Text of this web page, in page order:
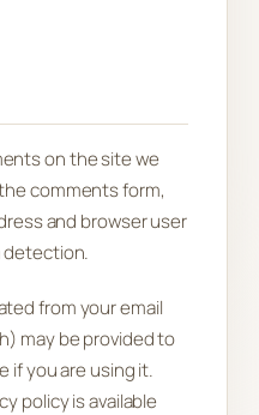
on the site we
comments form,
and browser user
detection.
from your email
may be provided to
if you are using it.
policy is available